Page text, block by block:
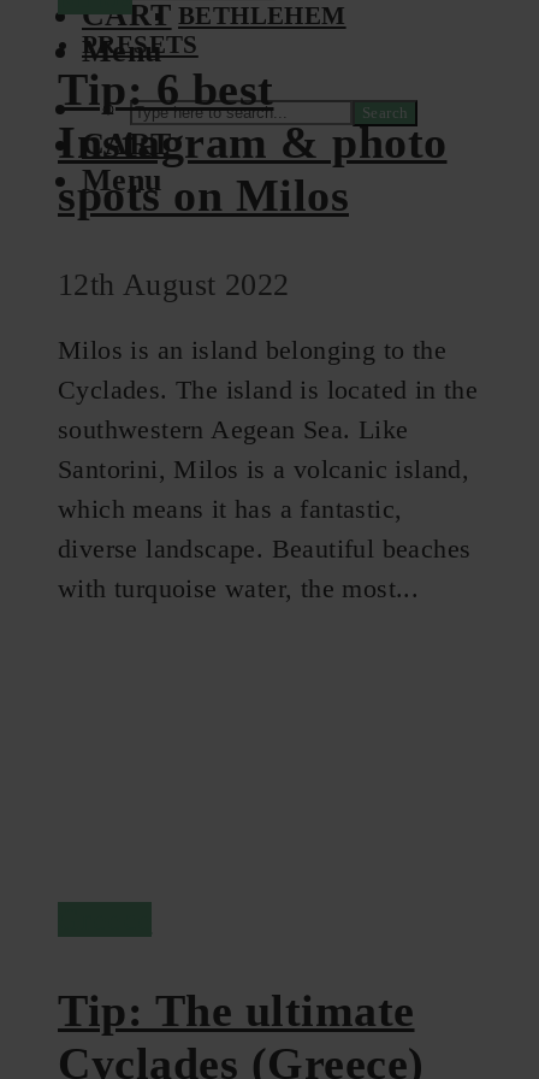
CART
Menu
BETHLEHEM
PRESETS
Search
CART
Menu
Tip: 6 best
Instagram & photo
spots on Milos
12th August 2022
Milos is an island belonging to the
Cyclades. The island is located in the
southwestern Aegean Sea. Like
Santorini, Milos is a volcanic island,
which means it has a fantastic,
diverse landscape. Beautiful beaches
with turquoise water, the most...
Tip: The ultimate
Cyclades (Greece)